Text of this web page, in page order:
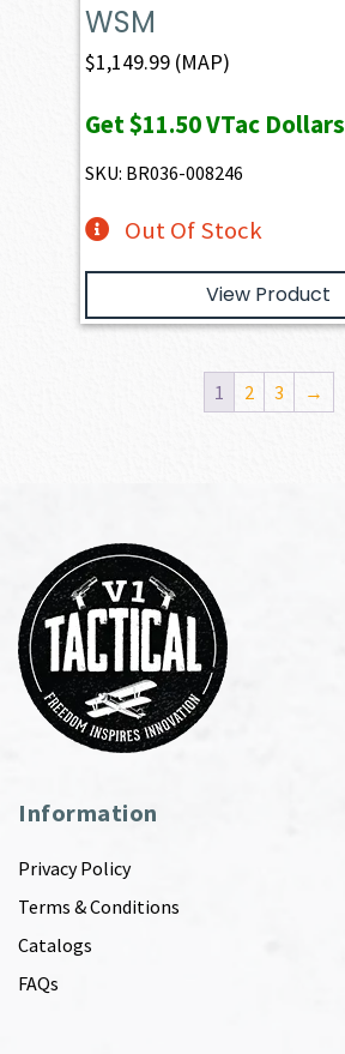
WSM
$1,149.99 (MAP)
Get$11.50VTac Dollars
SKU: BR036-008246
Out Of Stock
View Product
1 2 3 →
Information
Privacy Policy
Terms & Conditions
Catalogs
FAQs